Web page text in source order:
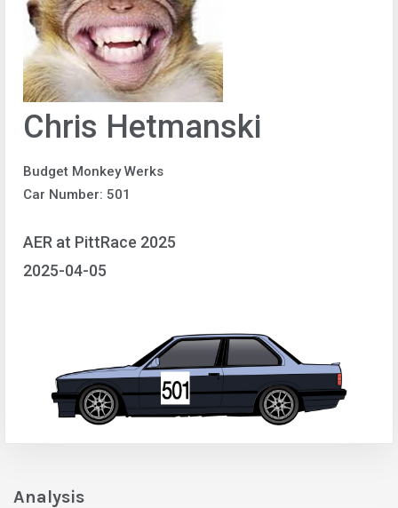
Chris Hetmanski
Budget Monkey Werks
Car Number: 501
AER at PittRace 2025
2025-04-05
Analysis